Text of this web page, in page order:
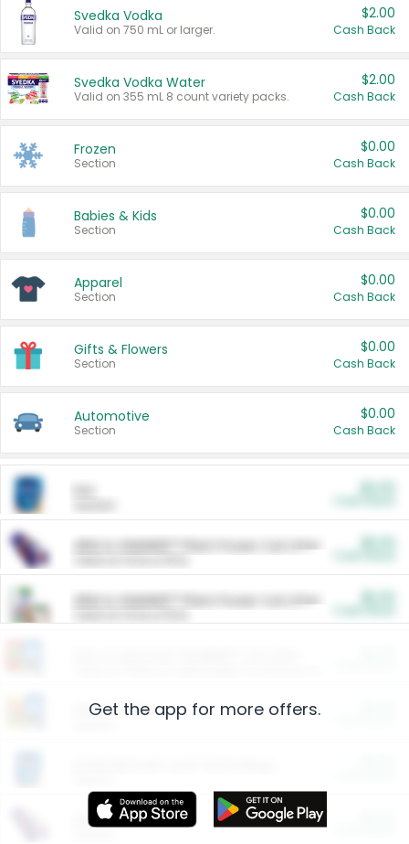
Svedka Vodka
Valid on 750 mL or larger.
$2.00
Cash Back
Svedka Vodka Water
Valid on 355 mL 8 count variety packs.
$2.00
Cash Back
Frozen
Section
$0.00
Cash Back
Babies & Kids
Section
$0.00
Cash Back
Apparel
Section
$0.00
Cash Back
Gifts & Flowers
Section
$0.00
Cash Back
Automotive
Section
$0.00
Cash Back
ARM & HAMMER™ Plant Power Cat Litter
ARM & HAMMER™ Plant Power Cat Litter
Restaurants
More Ways to Save
Get the app for more offers.